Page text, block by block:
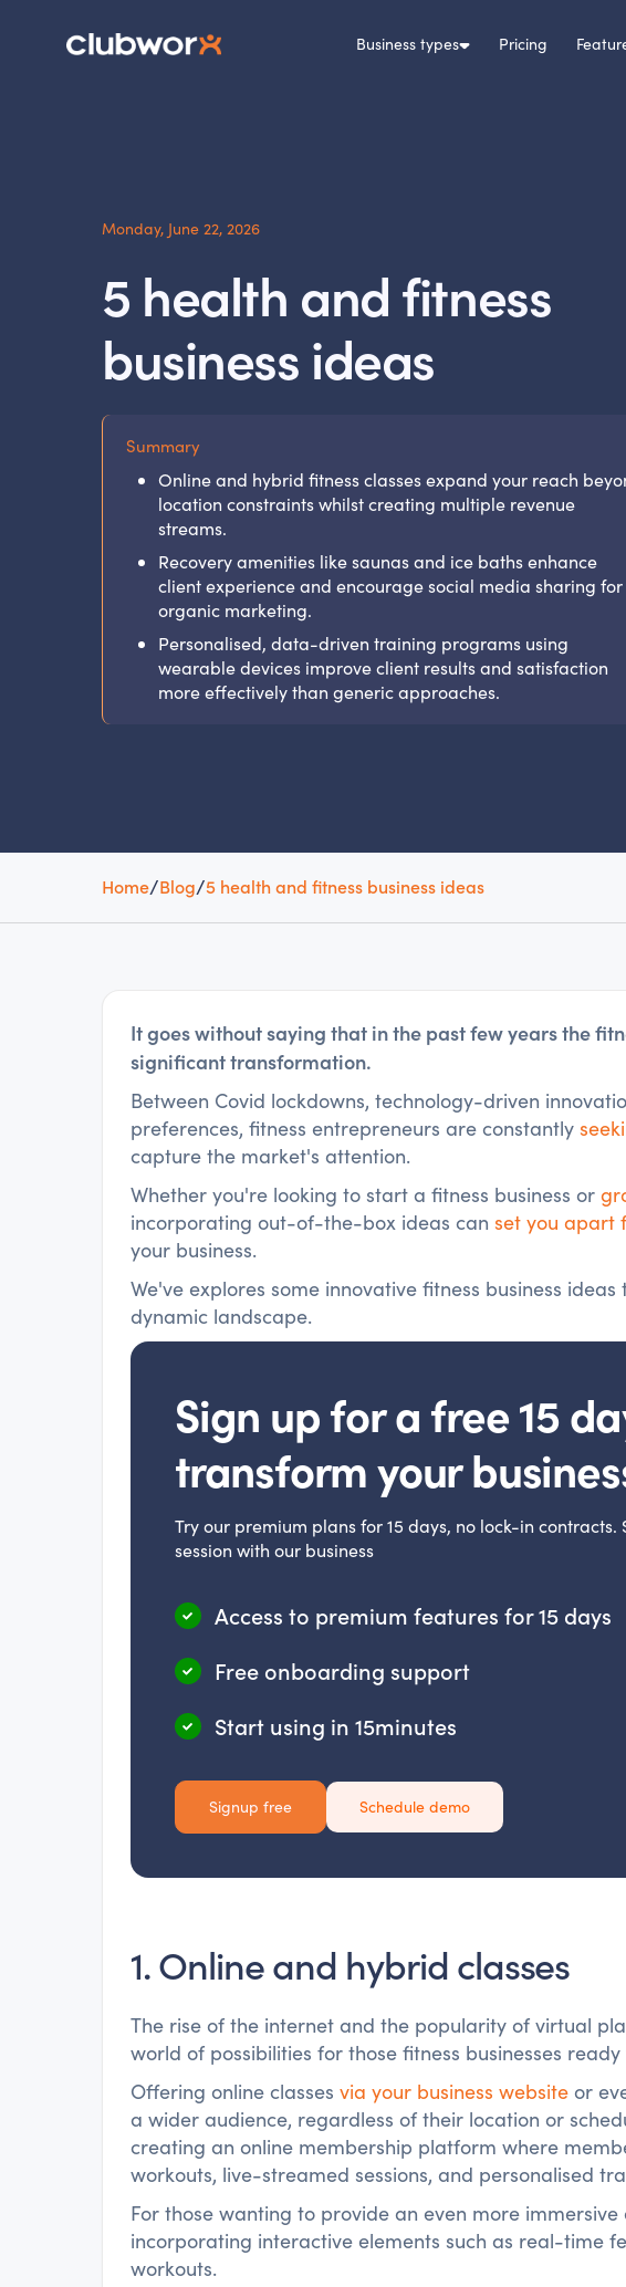
Business types Pricing
Monday, June 22, 2026
5 health and fitness
business ideas
Summary
Online and hybrid fitness classes expand your reach
location constraints whilst creating multiple revenue
streams.
Recovery amenities like saunas and ice baths enhance
client experience and encourage social media sharing for
organic marketing.
Personalised, data-driven training programs using
wearable devices improve client results and satisfaction
more effectively than generic approaches.
Home/Blog/5 health and fitness business ideas
It goes without saying that in the past few years the
significant transformation.
Between Covid lockdowns, technology-driven
preferences, fitness entrepreneurs are constantly
capture the market's attention.
Whether you're looking to start a fitness business or
incorporating out-of-the-box ideas can set you apart
your business.
We've explores some innovative fitness business
dynamic landscape.
Sign up for a free 15
transform your
Try our premium plans for 15 days, no lock-in
session with our business
Access to premium features for 15 days
Free onboarding support
Start using in 15minutes
Signup free Schedule demo
1. Online and hybrid classes
The rise of the internet and the popularity of virtual
world of possibilities for those fitness businesses
Offering online classes via your business website or
a wider audience, regardless of their location or
creating an online membership platform where
workouts, live-streamed sessions, and personalised
For those wanting to provide an even more immersive
incorporating interactive elements such as real-time
workouts.